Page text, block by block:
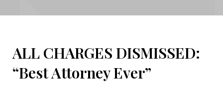
ALL CHARGES DISMISSED:
“Best Attorney Ever”